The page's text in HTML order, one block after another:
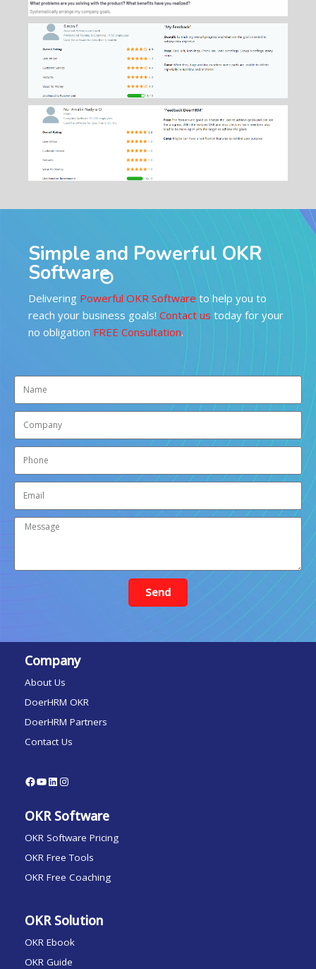
Simple and Powerful OKR
Software
Delivering Powerful OKR Software to help you to
reach your business goals! Contact us today for your
no obligation FREE Consultation.
Send
Company
About Us
DoerHRM OKR
DoerHRM Partners
Contact Us
OKR Software
OKR Software Pricing
OKR Free Tools
OKR Free Coaching
OKR Solution
OKR Ebook
OKR Guide